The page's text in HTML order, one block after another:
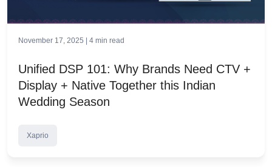
November 17, 2025 | 4 min read
Unified DSP 101: Why Brands Need CTV +
Display + Native Together this Indian
Wedding Season
Xaprio